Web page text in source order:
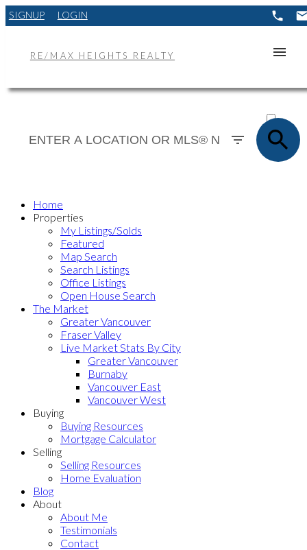
SIGNUP LOGIN
RE/MAX HEIGHTS REALTY
SOLD
Home
Properties
My Listings/Solds
Featured
Map Search
Search Listings
Office Listings
Open House Search
The Market
Greater Vancouver
Fraser Valley
Live Market Stats By City
Greater Vancouver
Burnaby
Vancouver East
Vancouver West
Buying
Buying Resources
Mortgage Calculator
Selling
Selling Resources
Home Evaluation
Blog
About
About Me
Testimonials
Contact